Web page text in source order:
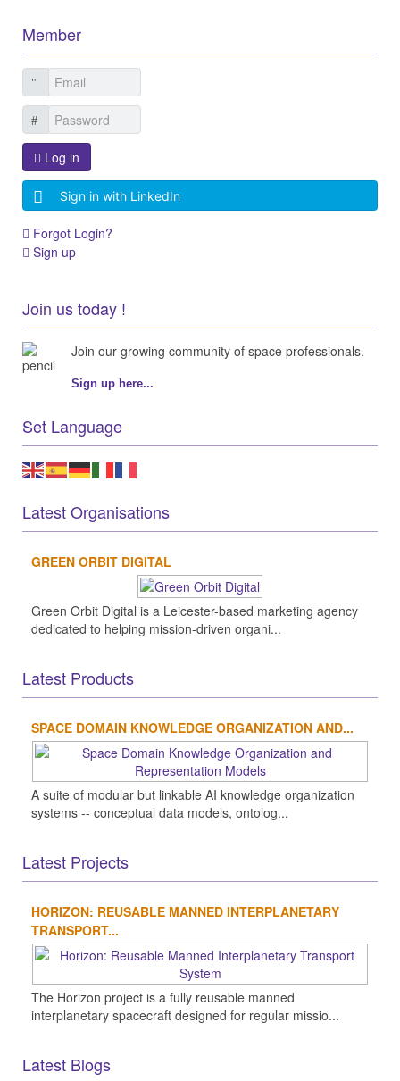
Member
Log in
Sign in with LinkedIn
Forgot Login?
Sign up
Join us today !
Join our growing community of space professionals.
Sign up here...
Set Language
Latest Organisations
GREEN ORBIT DIGITAL
Green Orbit Digital is a Leicester-based marketing agency
dedicated to helping mission-driven organi...
Latest Products
SPACE DOMAIN KNOWLEDGE ORGANIZATION AND...
A suite of modular but linkable AI knowledge organization
systems -- conceptual data models, ontolog...
Latest Projects
HORIZON: REUSABLE MANNED INTERPLANETARY
TRANSPORT...
The Horizon project is a fully reusable manned
interplanetary spacecraft designed for regular missio...
Latest Blogs